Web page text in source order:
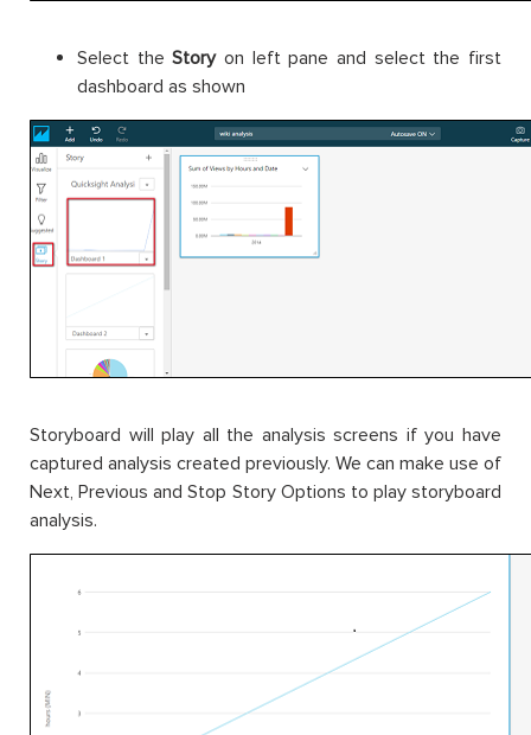
Select theStoryon left pane and select the first
dashboard as shown
Storyboard will play all the analysis screens if you have
captured analysis created previously. We can make use of
Next, Previous and Stop Story Options to play storyboard
analysis.